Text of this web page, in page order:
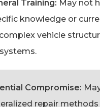
Training: May not
knowledge or
vehicle
systems.
Compromise:
repair